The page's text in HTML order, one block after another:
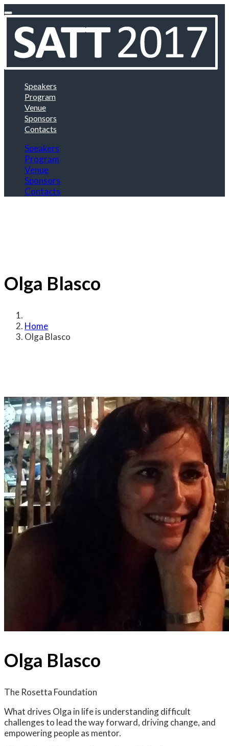
Speakers
Program
Venue
Sponsors
Contacts
Speakers
Program
Venue
Sponsors
Contacts
Olga Blasco
Home
Olga Blasco
Olga Blasco
The Rosetta Foundation
What drives Olga in life is understanding difficult
challenges to lead the way forward, driving change, and
empowering people as mentor.